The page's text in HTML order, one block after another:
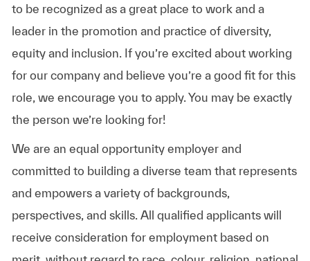
to be recognized as a great place to work and a
leader in the promotion and practice of diversity,
equity and inclusion. If you’re excited about working
for our company and believe you’re a good fit for this
role, we encourage you to apply. You may be exactly
the person we’re looking for!
We are an equal opportunity employer and
committed to building a diverse team that represents
and empowers a variety of backgrounds,
perspectives, and skills. All qualified applicants will
receive consideration for employment based on